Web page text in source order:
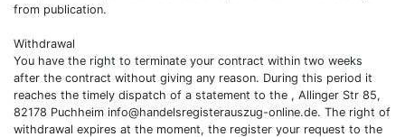
from publication.
Withdrawal
You have the right to terminate your contract within two weeks
after the contract without giving any reason. During this period it
reaches the timely dispatch of a statement to the , Allinger Str 85,
82178 Puchheim info@handelsregisterauszug-online.de. The right of
withdrawal expires at the moment, the register your request to the